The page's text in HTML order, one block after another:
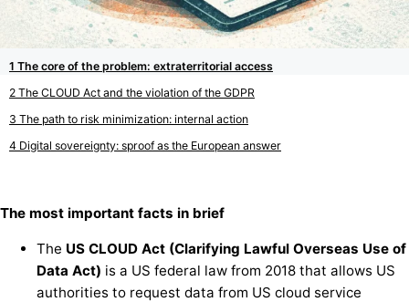
The core of the problem: extraterritorial access
The CLOUD Act and the violation of the GDPR
The path to risk minimization: internal action
Digital sovereignty: sproof as the European answer
The most important facts in brief
The US CLOUD Act (Clarifying Lawful Overseas Use of
Data Act) is a US federal law from 2018 that allows US
authorities to request data from US cloud service